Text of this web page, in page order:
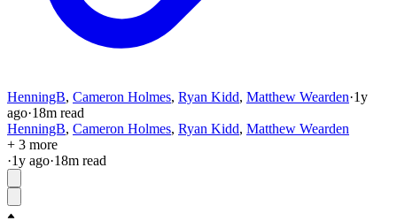
HenningB, Cameron Holmes, Ryan Kidd, Matthew Wearden·1y
ago·18m read
HenningB, Cameron Holmes, Ryan Kidd, Matthew Wearden
+ 3 more
·1y ago·18m read